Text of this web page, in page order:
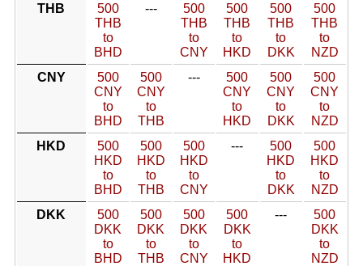
THB
500
THB
to
BHD
---
500
THB
to
CNY
500
THB
to
HKD
500
THB
to
DKK
500
THB
to
NZD
CNY
500
CNY
to
BHD
500
CNY
to
THB
---
500
CNY
to
HKD
500
CNY
to
DKK
500
CNY
to
NZD
HKD
500
HKD
to
BHD
500
HKD
to
THB
500
HKD
to
CNY
---
500
HKD
to
DKK
500
HKD
to
NZD
DKK
500
DKK
to
BHD
500
DKK
to
THB
500
DKK
to
CNY
500
DKK
to
HKD
---
500
DKK
to
NZD